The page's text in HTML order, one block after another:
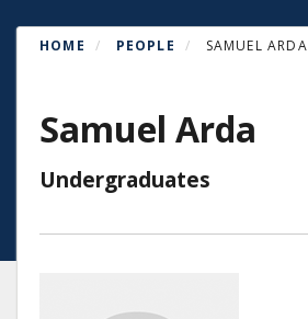
HOME PEOPLE SAMUEL ARDA
Samuel Arda
Undergraduates